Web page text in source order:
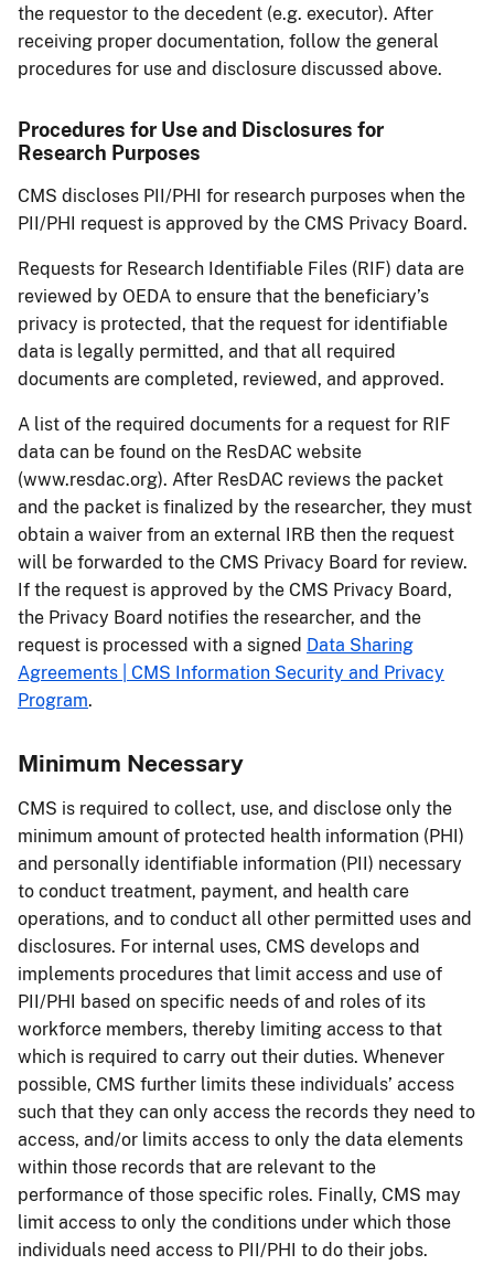
the requestor to the decedent (e.g. executor). After
receiving proper documentation, follow the general
procedures for use and disclosure discussed above.
Procedures for Use and Disclosures for
Research Purposes
CMS discloses PII/PHI for research purposes when the
PII/PHI request is approved by the CMS Privacy Board.
Requests for Research Identifiable Files (RIF) data are
reviewed by OEDA to ensure that the beneficiary’s
privacy is protected, that the request for identifiable
data is legally permitted, and that all required
documents are completed, reviewed, and approved.
A list of the required documents for a request for RIF
data can be found on the ResDAC website
(www.resdac.org). After ResDAC reviews the packet
and the packet is finalized by the researcher, they must
obtain a waiver from an external IRB then the request
will be forwarded to the CMS Privacy Board for review.
If the request is approved by the CMS Privacy Board,
the Privacy Board notifies the researcher, and the
request is processed with a signed Data Sharing
Agreements | CMS Information Security and Privacy
Program.
Minimum Necessary
CMS is required to collect, use, and disclose only the
minimum amount of protected health information (PHI)
and personally identifiable information (PII) necessary
to conduct treatment, payment, and health care
operations, and to conduct all other permitted uses and
disclosures. For internal uses, CMS develops and
implements procedures that limit access and use of
PII/PHI based on specific needs of and roles of its
workforce members, thereby limiting access to that
which is required to carry out their duties. Whenever
possible, CMS further limits these individuals’ access
such that they can only access the records they need to
access, and/or limits access to only the data elements
within those records that are relevant to the
performance of those specific roles. Finally, CMS may
limit access to only the conditions under which those
individuals need access to PII/PHI to do their jobs.